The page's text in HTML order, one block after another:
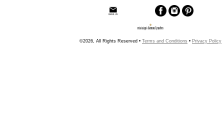
©2026, All Rights Reserved • Terms and Conditions • Privacy Policy